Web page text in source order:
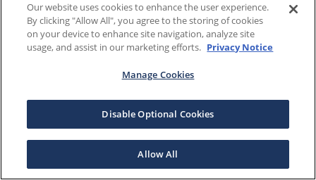
Our website uses cookies to enhance the user experience.
By clicking "Allow All", you agree to the storing of cookies
on your device to enhance site navigation, analyze site
usage, and assist in our marketing efforts. Privacy Notice
Manage Cookies
Disable Optional Cookies
Allow All